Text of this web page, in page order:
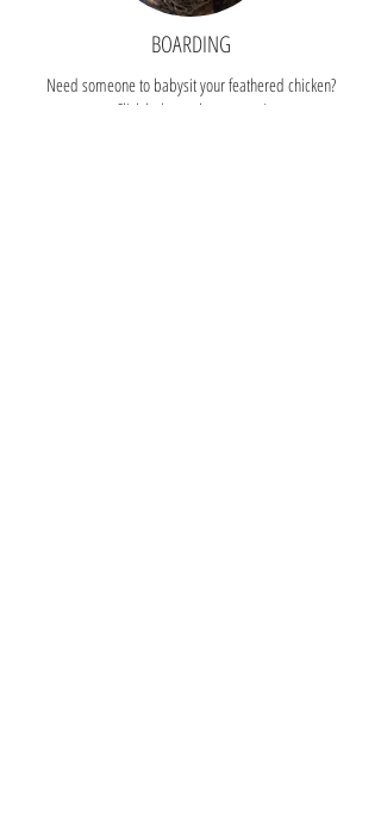
BOARDING
Need someone to babysit your feathered chicken?
Click below to learn more!